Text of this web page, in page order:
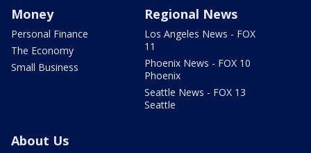
Money
Personal Finance
The Economy
Small Business
Regional News
Los Angeles News - FOX
11
Phoenix News - FOX 10
Phoenix
Seattle News - FOX 13
Seattle
About Us